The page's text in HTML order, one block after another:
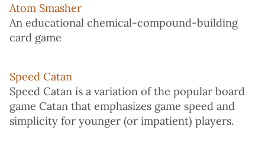
Atom Smasher
An educational chemical-compound-building
card game
Speed Catan
Speed Catan is a variation of the popular board
game Catan that emphasizes game speed and
simplicity for younger (or impatient) players.